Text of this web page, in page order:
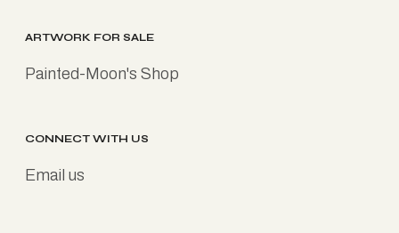
ARTWORK FOR SALE
Painted-Moon's Shop
CONNECT WITH US
Email us